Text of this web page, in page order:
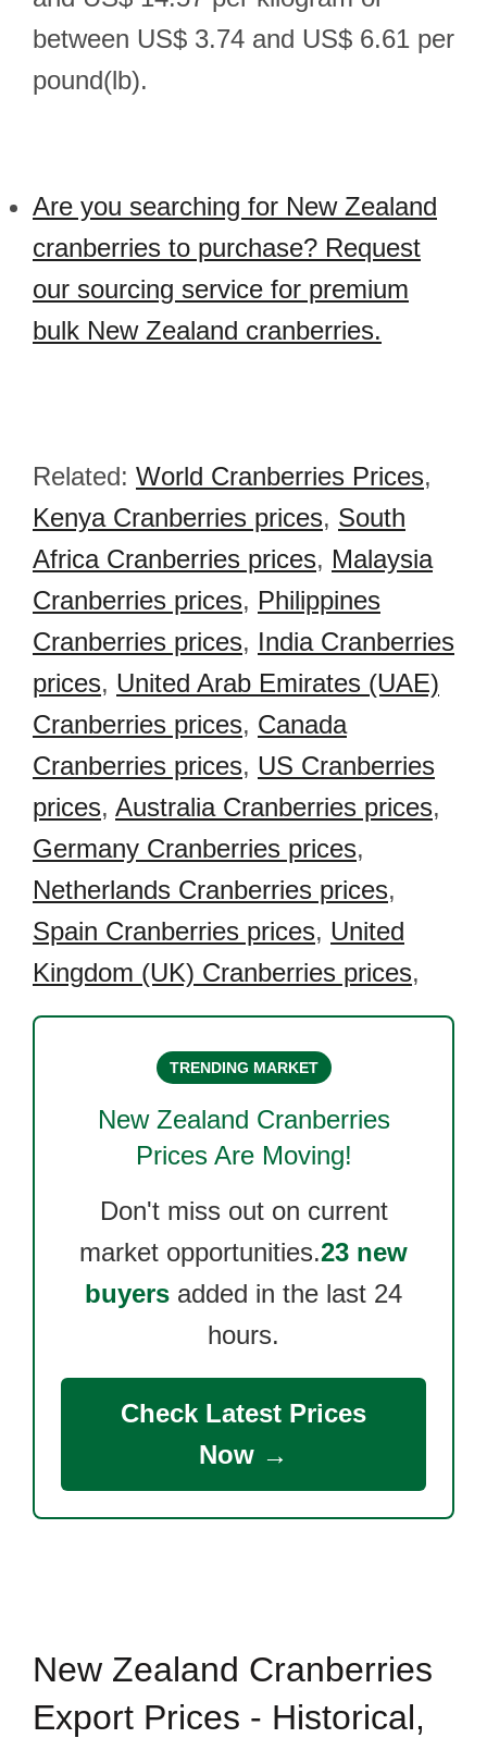
between US$ 3.74 and US$ 6.61 per
pound(lb).
Are you searching for New Zealand
cranberries to purchase? Request
our sourcing service for premium
bulk New Zealand cranberries.
Related: World Cranberries Prices,
Kenya Cranberries prices, South
Africa Cranberries prices, Malaysia
Cranberries prices, Philippines
Cranberries prices, India Cranberries
prices, United Arab Emirates (UAE)
Cranberries prices, Canada
Cranberries prices, US Cranberries
prices, Australia Cranberries prices,
Germany Cranberries prices,
Netherlands Cranberries prices,
Spain Cranberries prices, United
Kingdom (UK) Cranberries prices,
TRENDING MARKET
New Zealand Cranberries
Prices Are Moving!
Don't miss out on current
market opportunities.23 new
buyers added in the last 24
hours.
Check Latest Prices
Now →
New Zealand Cranberries
Export Prices - Historical,